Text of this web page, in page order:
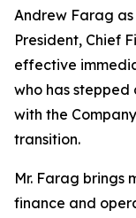
Andrew Farag as
President, Chief
effective
who has
with the
transition.
Mr. Farag brings
finance and